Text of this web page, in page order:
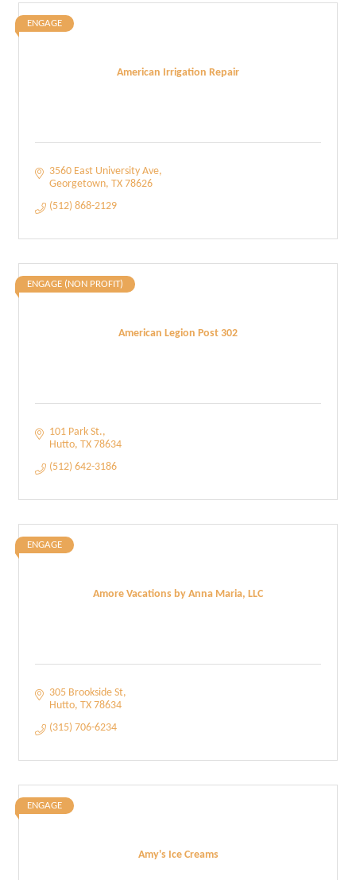
American Irrigation Repair
ENGAGE
3560 East University Ave
Georgetown TX 78626
(512) 868-2129
American Legion Post 302
ENGAGE (NON PROFIT)
101 Park St.
Hutto TX 78634
(512) 642-3186
Amore Vacations by Anna Maria, LLC
ENGAGE
305 Brookside St
Hutto TX 78634
(315) 706-6234
Amy's Ice Creams
ENGAGE